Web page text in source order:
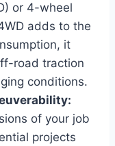
or 4-wheel
adds to the
it
road traction
conditions.
of your job
projects